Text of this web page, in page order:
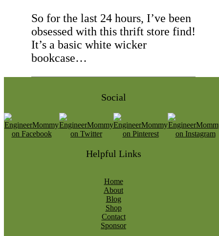
So for the last 24 hours, I’ve been
obsessed with this thrift store find!
It’s a basic white wicker
bookcase…
Social
Helpful Links
Home
About
Blog
Shop
Contact
Sponsor